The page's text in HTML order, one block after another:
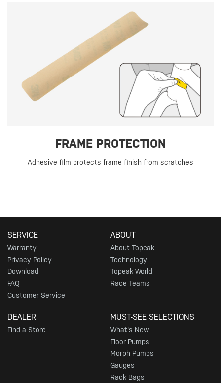
FRAME PROTECTION
Adhesive film protects frame finish from scratches
SERVICE
Warranty
Privacy Policy
Download
FAQ
Customer Service
ABOUT
About Topeak
Technology
Topeak World
Race Teams
DEALER
Find a Store
MUST-SEE SELECTIONS
What's New
Floor Pumps
Morph Pumps
Gauges
Rack Bags